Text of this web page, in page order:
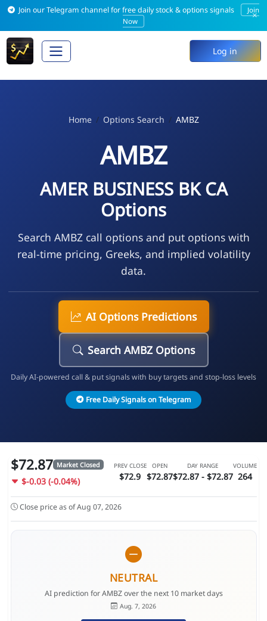
Join our Telegram channel for free daily stock & options signals
Join
Now
×
Log in
Home Options Search AMBZ
AMBZ
AMER BUSINESS BK CA
Options
Search AMBZ call options and put options with
real-time pricing, Greeks, and implied volatility
data.
AI Options Predictions
Search AMBZ Options
Daily AI-powered call & put signals with buy targets and stop-loss levels
Free Daily Signals on Telegram
$72.87 Market Closed
$-0.03 (-0.04%)
PREV CLOSE
$72.9
OPEN
$72.87
DAY RANGE
$72.87 - $72.87
VOLUME
264
Close price as of Aug 07, 2026
NEUTRAL
AI prediction for AMBZ over the next 10 market days
Aug. 7, 2026